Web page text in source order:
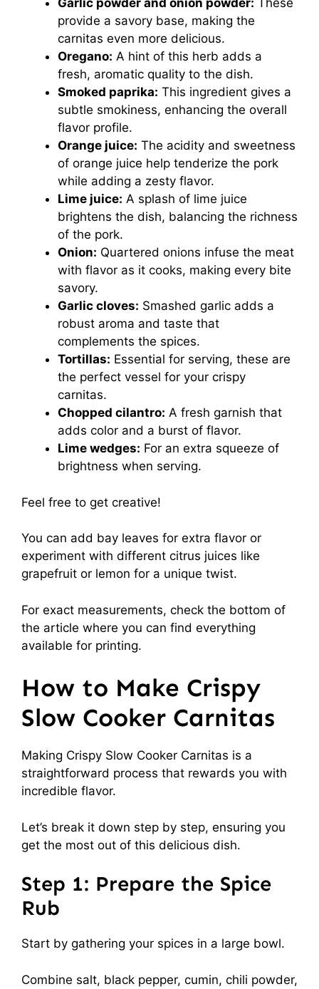
Garlic powder and onion powder: These
provide a savory base, making the
carnitas even more delicious.
Oregano: A hint of this herb adds a
fresh, aromatic quality to the dish.
Smoked paprika: This ingredient gives a
subtle smokiness, enhancing the overall
flavor profile.
Orange juice: The acidity and sweetness
of orange juice help tenderize the pork
while adding a zesty flavor.
Lime juice: A splash of lime juice
brightens the dish, balancing the richness
of the pork.
Onion: Quartered onions infuse the meat
with flavor as it cooks, making every bite
savory.
Garlic cloves: Smashed garlic adds a
robust aroma and taste that
complements the spices.
Tortillas: Essential for serving, these are
the perfect vessel for your crispy
carnitas.
Chopped cilantro: A fresh garnish that
adds color and a burst of flavor.
Lime wedges: For an extra squeeze of
brightness when serving.
Feel free to get creative!
You can add bay leaves for extra flavor or
experiment with different citrus juices like
grapefruit or lemon for a unique twist.
For exact measurements, check the bottom of
the article where you can find everything
available for printing.
How to Make Crispy
Slow Cooker Carnitas
Making Crispy Slow Cooker Carnitas is a
straightforward process that rewards you with
incredible flavor.
Let’s break it down step by step, ensuring you
get the most out of this delicious dish.
Step 1: Prepare the Spice
Rub
Start by gathering your spices in a large bowl.
Combine salt, black pepper, cumin, chili powder,